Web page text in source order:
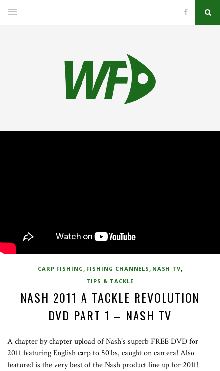
CARP FISHING , FISHING CHANNELS , NASH TV,
TIPS & TACKLE
NASH 2011 A TACKLE REVOLUTION
DVD PART 1 – NASH TV
A chapter by chapter upload of Nash’s superb FREE DVD for
2011 featuring English carp to 50lbs, caught on camera! Also
featured is the very best of the Nash product line up for 2011!